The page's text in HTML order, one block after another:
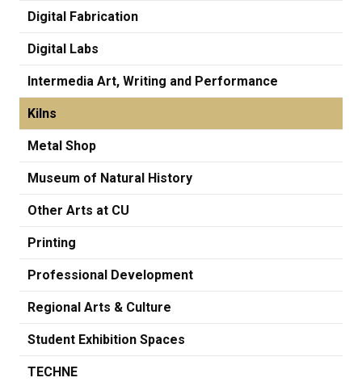
Digital Fabrication
Digital Labs
Intermedia Art, Writing and Performance
Kilns
Metal Shop
Museum of Natural History
Other Arts at CU
Printing
Professional Development
Regional Arts & Culture
Student Exhibition Spaces
TECHNE